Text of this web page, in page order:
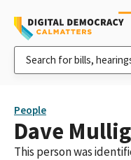
People
Dave
This person was